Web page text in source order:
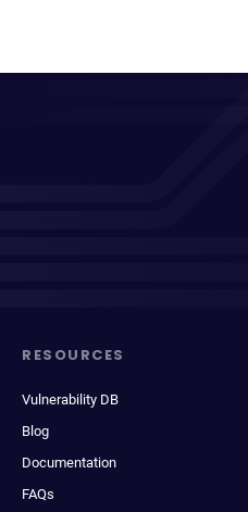
RESOURCES
Vulnerability DB
Blog
Documentation
FAQs